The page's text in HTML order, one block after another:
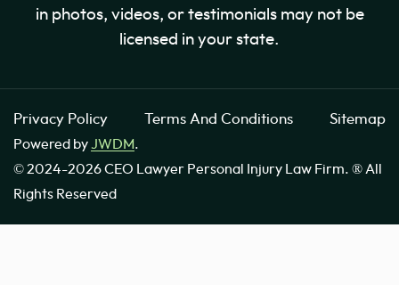
in photos, videos, or testimonials may not be
licensed in your state.
Powered by JWDM.
© 2024-2026 CEO Lawyer Personal Injury Law Firm. ® All
Rights Reserved
Privacy Policy Terms And Conditions Sitemap